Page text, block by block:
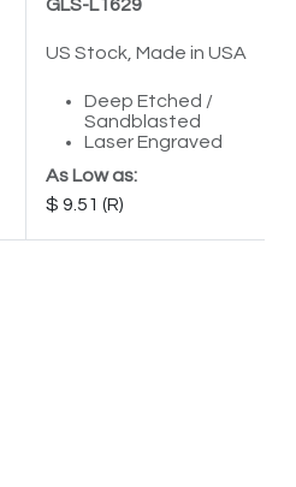
GLS-L1629
US Stock, Made in USA
Deep Etched /
Sandblasted
Laser Engraved
As Low as:
9.51